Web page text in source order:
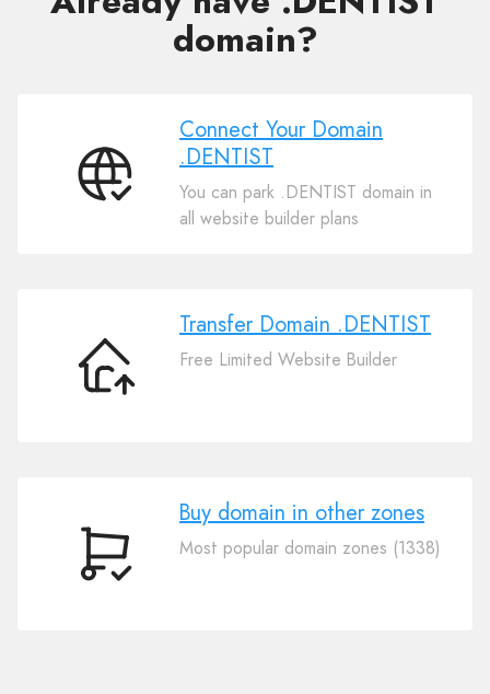
domain?
Connect
Connect Your Domain
.DENTIST
You can park .DENTIST domain in
all website builder plans
Transfer
Domain
Transfer Domain .DENTIST
Free Limited Website Builder
Buy
Buy domain in other zones
Most popular domain zones (1338)